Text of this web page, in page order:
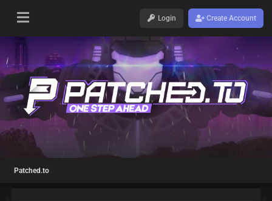
Login Create Account
Patched.to